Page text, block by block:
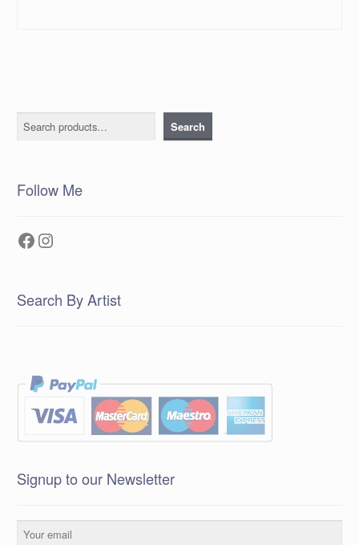
Search Search
Follow Me
Facebook
Instagram
Search By Artist
Signup to our Newsletter